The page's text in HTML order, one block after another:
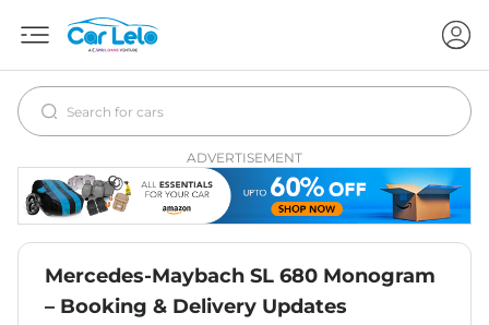
ADVERTISEMENT
Mercedes-Maybach SL 680 Monogram
– Booking & Delivery Updates